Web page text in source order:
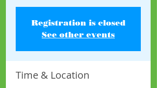
Registration is closed
See other events
Time & Location